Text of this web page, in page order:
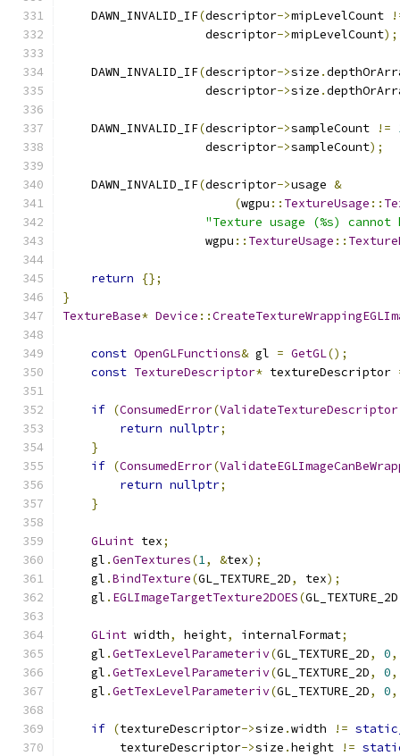
    DAWN_INVALID_IF
(descriptor->mipLevelCount
                    descriptor
->mipLevelCount);
    DAWN_INVALID_IF
(descriptor->size .
                    descriptor
->size .
    DAWN_INVALID_IF
(descriptor->sampleCount !=
                    descriptor
->sampleCount);
    DAWN_INVALID_IF
(descriptor->usage &
(wgpu :: TextureUsage ::
"Texture usage (%s) cannot
                    wgpu
:: TextureUsage ::
return
{};
}
TextureBase* Device ::
const OpenGLFunctions& gl = GetGL();
const TextureDescriptor* textureDescriptor
if (ConsumedError(ValidateTextureDescriptor
return nullptr;
}
if (ConsumedError(
return nullptr;
}
GLuint tex;
    gl
.GenTextures(1, &tex);
    gl
.BindTexture(GL_TEXTURE_2D, tex);
    gl
. EGLImageTargetTexture2DOES(GL_TEXTURE_2D
GLint width, height, internalFormat;
    gl
.GetTexLevelParameteriv(GL_TEXTURE_2D, 0,
    gl
.GetTexLevelParameteriv(GL_TEXTURE_2D, 0,
    gl
.GetTexLevelParameteriv(GL_TEXTURE_2D, 0,
if (textureDescriptor->size .width !=
        textureDescriptor
->size .height !=